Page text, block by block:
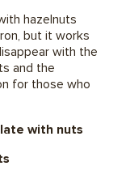
hazelnuts
but it works
with the
and the
for those who
with nuts